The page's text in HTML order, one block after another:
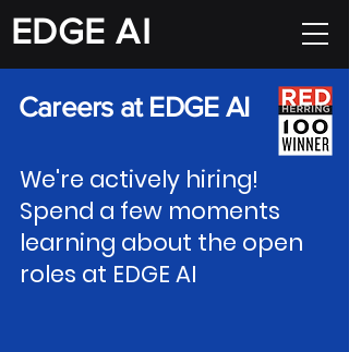
EDGE A I
Careers at EDGE AI
We're actively hiring!
Spend a few moments
learning about the open
roles at EDGE AI